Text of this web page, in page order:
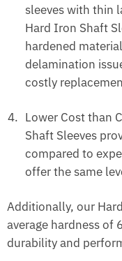
sleeves with thin
Hard Iron Shaft
hardened
delamination
costly
Lower Cost than
Shaft Sleeves
compared to
offer the same
Additionally, our
average hardness of
durability and